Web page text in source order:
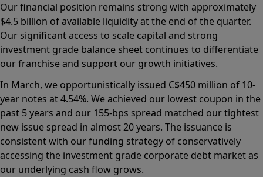
Our financial position remains strong with approximately
$4.5 billion of available liquidity at the end of the quarter.
Our significant access to scale capital and strong
investment grade balance sheet continues to differentiate
our franchise and support our growth initiatives.
In March, we opportunistically issued C$450 million of 10-
year notes at 4.54%. We achieved our lowest coupon in the
past 5 years and our 155-bps spread matched our tightest
new issue spread in almost 20 years. The issuance is
consistent with our funding strategy of conservatively
accessing the investment grade corporate debt market as
our underlying cash flow grows.